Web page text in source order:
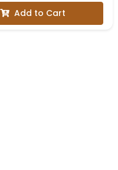
Add to Cart